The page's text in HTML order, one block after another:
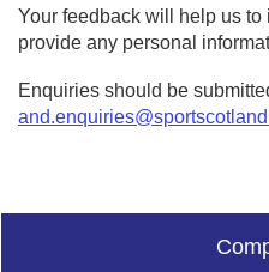
Your feedback will help us
provide any personal
Enquiries should be